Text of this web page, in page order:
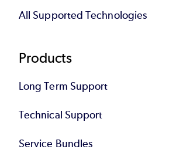
All Supported Technologies
Products
Long Term Support
Technical Support
Service Bundles